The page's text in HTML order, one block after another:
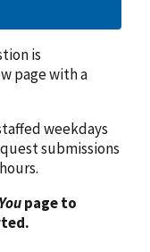
is
page with a
weekdays
submissions
page to